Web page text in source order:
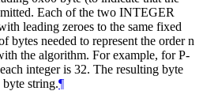
Each of the two INTEGER
leading zeroes to the same fixed
bytes needed to represent the order n
the algorithm. For example, for P-
integer is 32. The resulting byte
string.¶